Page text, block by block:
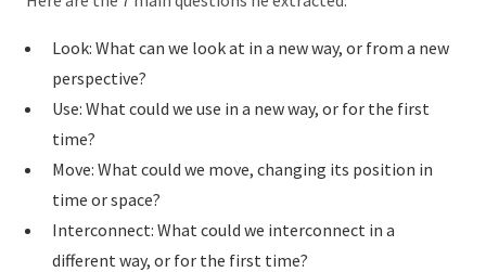
Look: What can we look at in a new way, or from a new
perspective?
Use: What could we use in a new way, or for the first
time?
Move: What could we move, changing its position in
time or space?
Interconnect: What could we interconnect in a
different way, or for the first time?